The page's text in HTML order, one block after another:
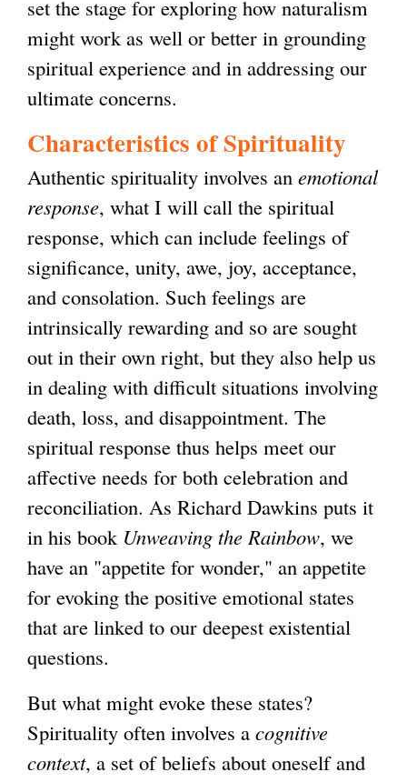
set the stage for exploring how naturalism
might work as well or better in grounding
spiritual experience and in addressing our
ultimate concerns.
Characteristics of Spirituality
Authentic spirituality involves an emotional
response, what I will call the spiritual
response, which can include feelings of
significance, unity, awe, joy, acceptance,
and consolation. Such feelings are
intrinsically rewarding and so are sought
out in their own right, but they also help us
in dealing with difficult situations involving
death, loss, and disappointment. The
spiritual response thus helps meet our
affective needs for both celebration and
reconciliation. As Richard Dawkins puts it
in his book Unweaving the Rainbow, we
have an "appetite for wonder," an appetite
for evoking the positive emotional states
that are linked to our deepest existential
questions.
But what might evoke these states?
Spirituality often involves a cognitive
context, a set of beliefs about oneself and